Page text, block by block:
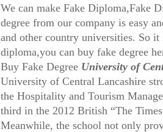
We can make Fake Diploma,Fake
degree from our company is easy
and other country universities. So
diploma,you can buy fake degree
Buy Fake Degree University of
University of Central Lancashire
the Hospitality and Tourism
third in the 2012 British “The
Meanwhile, the school not only